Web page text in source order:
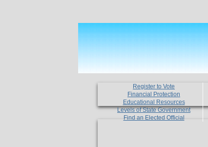
Register to Vote
Financial Protection
Educational Resources
Levels of State Government
Find an Elected Official